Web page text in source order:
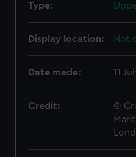
Type:
Display location: Not
Date made: 11
Credit:
©